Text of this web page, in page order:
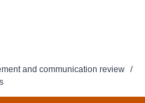
and communication review /